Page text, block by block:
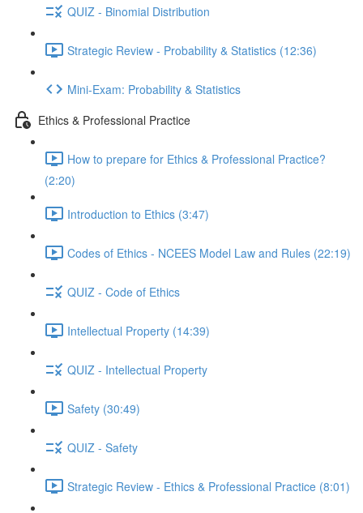
QUIZ - Binomial Distribution
Strategic Review - Probability & Statistics (12:36)
Mini-Exam: Probability & Statistics
Ethics & Professional Practice
How to prepare for Ethics & Professional Practice?
(2:20)
Introduction to Ethics (3:47)
Codes of Ethics - NCEES Model Law and Rules (22:19)
QUIZ - Code of Ethics
Intellectual Property (14:39)
QUIZ - Intellectual Property
Safety (30:49)
QUIZ - Safety
Strategic Review - Ethics & Professional Practice (8:01)